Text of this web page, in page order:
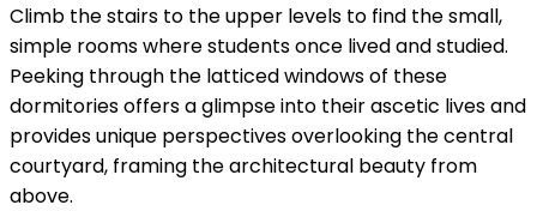
Climb the stairs to the upper levels to find the small,
simple rooms where students once lived and studied.
Peeking through the latticed windows of these
dormitories offers a glimpse into their ascetic lives and
provides unique perspectives overlooking the central
courtyard, framing the architectural beauty from
above.